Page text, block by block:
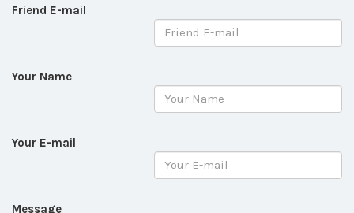
Friend E-mail
Your Name
Your E-mail
Message